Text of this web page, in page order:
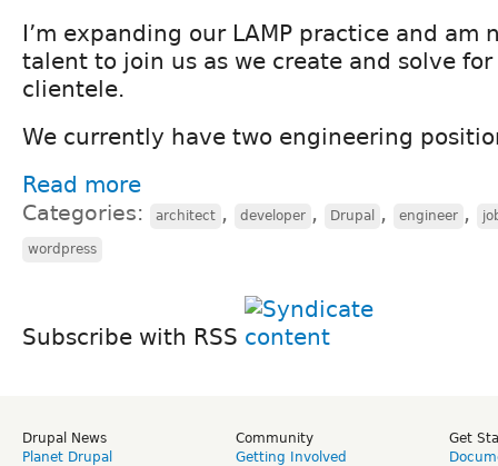
I’m expanding our LAMP practice and am
talent to join us as we create and solve
clientele.
We currently have two engineering
Read more
Categories: architect , developer , Drupal , engineer ,
wordpress
Subscribe with RSS
Drupal News
Planet Drupal
Community
Getting Involved
Get